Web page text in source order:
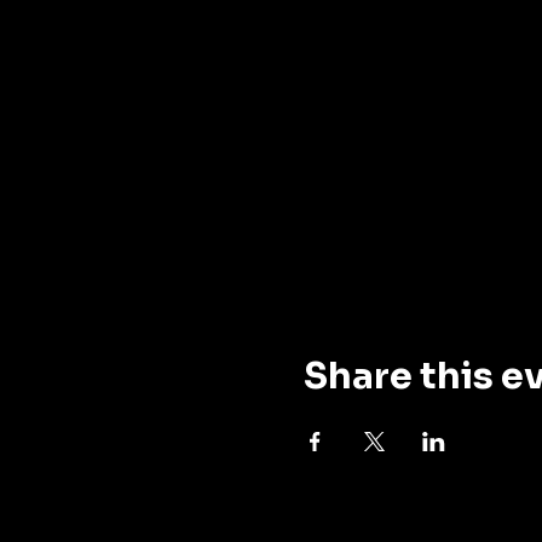
Share this